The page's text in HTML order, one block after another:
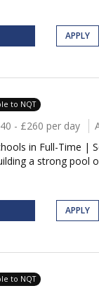
APPLY
to NQT
- £260 per day
in Full-Time
a strong pool
APPLY
to NQT